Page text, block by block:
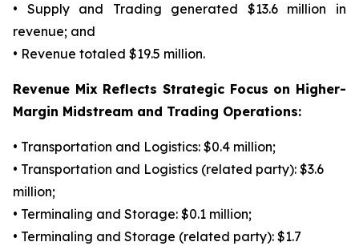
• Supply and Trading generated $13.6 million in
revenue; and
• Revenue totaled $19.5 million.
Revenue Mix Reflects Strategic Focus on Higher-
Margin Midstream and Trading Operations:
• Transportation and Logistics: $0.4 million;
• Transportation and Logistics (related party): $3.6
million;
• Terminaling and Storage: $0.1 million;
• Terminaling and Storage (related party): $1.7